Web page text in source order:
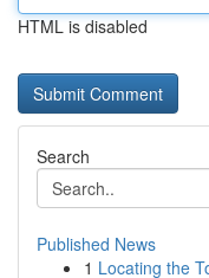
HTML is disabled
Search
Published News
1 Locating the